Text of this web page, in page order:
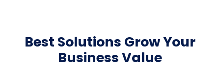
Best Solutions Grow Your
Business Value